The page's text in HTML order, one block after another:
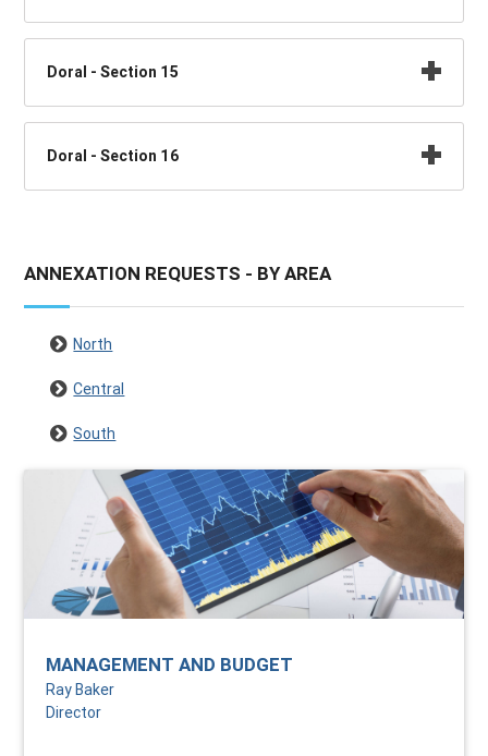
Doral - Section 15
Doral - Section 16
ANNEXATION REQUESTS - BY AREA
North
Central
South
MANAGEMENT AND BUDGET
Ray Baker
Director